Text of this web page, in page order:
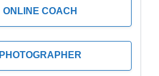
ONLINE COACH
PHOTOGRAPHER